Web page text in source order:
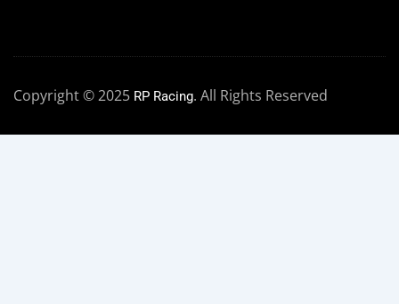
Copyright © 2025 RP Racing. All Rights Reserved